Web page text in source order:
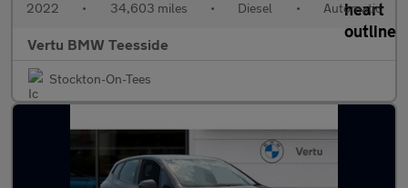
2022 • 34,603 miles • Diesel • Automatic
Vertu BMW Teesside
Stockton-On-Tees